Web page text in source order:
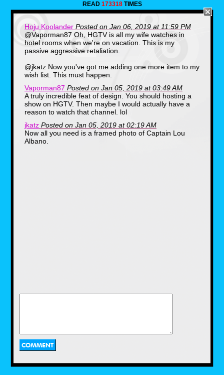
So when I got permission from my wife to
decorate our downstairs bathroom with the
theme of one of these icons, who do you think
the Mushroom Kingdom all the way. So
squeeze down a pipe with me as I share with
you the sights of my Super Mario Bros
bathroom.
(more about that Wish List later), but since
graphics and in several different dispenser
childhood bathroom. My kids use it now while
READ 173318TIMES
Hoju Koolander Posted on Jan 06, 2019 at 11:59 PM
@Vaporman87 Oh, HGTV is all my wife watches in
hotel rooms when we're on vacation. This is my
passive aggressive retaliation.
@jkatz Now you've got me adding one more item to my
wish list. This must happen.
Vaporman87 Posted on Jan 05, 2019 at 03:49 AM
A truly incredible feat of design. You should hosting a
show on HGTV. Then maybe I would actually have a
reason to watch that channel. lol
jkatz Posted on Jan 05, 2019 at 02:19 AM
Now all you need is a framed photo of Captain Lou
Albano.